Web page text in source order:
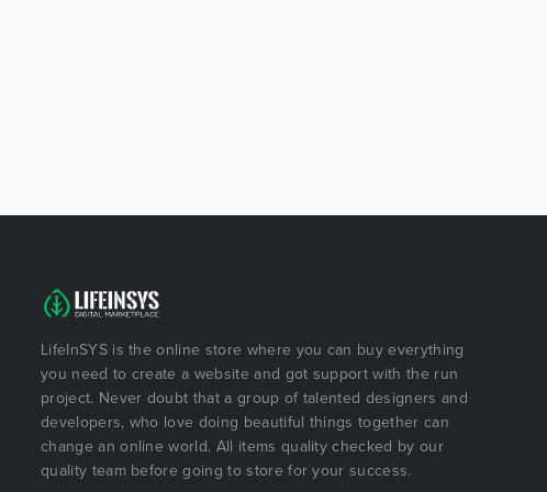
LifeInSYS is the online store where you can buy everything
you need to create a website and got support with the run
project. Never doubt that a group of talented designers and
developers, who love doing beautiful things together can
change an online world. All items quality checked by our
quality team before going to store for your success.